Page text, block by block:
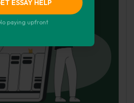
ESSAY HELP
paying upfront